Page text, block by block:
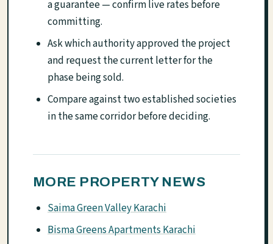
a guarantee — confirm live rates before
committing.
Ask which authority approved the project
and request the current letter for the
phase being sold.
Compare against two established societies
in the same corridor before deciding.
MORE PROPERTY NEWS
Saima Green Valley Karachi
Bisma Greens Apartments Karachi